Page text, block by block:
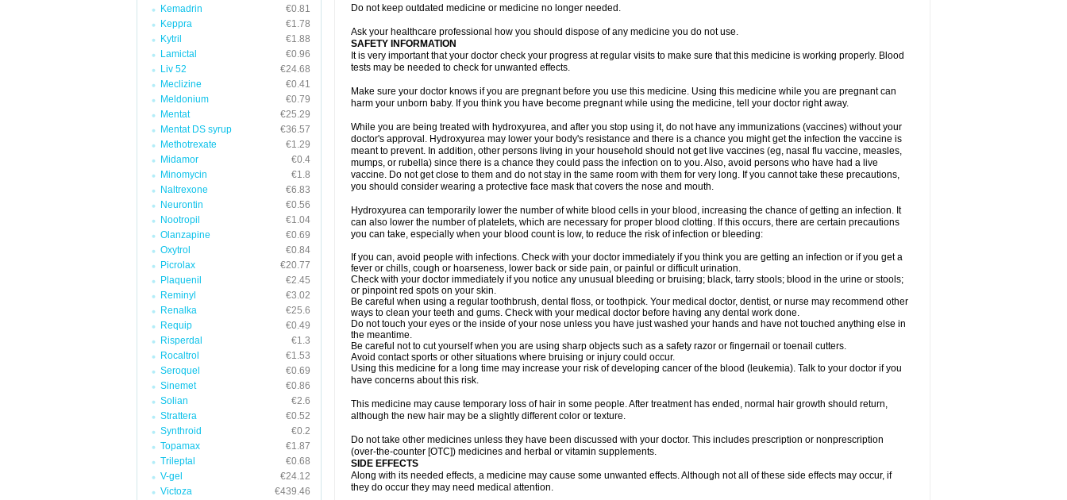
Kemadrin
€0.81
Keppra
€1.78
Kytril
€1.88
Lamictal
€0.96
Liv 52
€24.68
Meclizine
€0.41
Meldonium
€0.79
Mentat
€25.29
Mentat DS syrup
€36.57
Methotrexate
€1.29
Midamor
€0.4
Minomycin
€1.8
Naltrexone
€6.83
Neurontin
€0.56
Nootropil
€1.04
Olanzapine
€0.69
Oxytrol
€0.84
Picrolax
€20.77
Plaquenil
€2.45
Reminyl
€3.02
Renalka
€25.6
Requip
€0.49
Risperdal
€1.3
Rocaltrol
€1.53
Seroquel
€0.69
Sinemet
€0.86
Solian
€2.6
Strattera
€0.52
Synthroid
€0.2
Topamax
€1.87
Trileptal
€0.68
V-gel
€24.12
Victoza
€439.46
Do not keep outdated medicine or medicine no longer needed.
Ask your healthcare professional how you should dispose of any medicine you do not use.
SAFETY INFORMATION
It is very important that your doctor check your progress at regular visits to make sure that this medicine is working properly. Blood
tests may be needed to check for unwanted effects.
Make sure your doctor knows if you are pregnant before you use this medicine. Using this medicine while you are pregnant can
harm your unborn baby. If you think you have become pregnant while using the medicine, tell your doctor right away.
While you are being treated with hydroxyurea, and after you stop using it, do not have any immunizations (vaccines) without your
doctor's approval. Hydroxyurea may lower your body's resistance and there is a chance you might get the infection the vaccine is
meant to prevent. In addition, other persons living in your household should not get live vaccines (eg, nasal flu vaccine, measles,
mumps, or rubella) since there is a chance they could pass the infection on to you. Also, avoid persons who have had a live
vaccine. Do not get close to them and do not stay in the same room with them for very long. If you cannot take these precautions,
you should consider wearing a protective face mask that covers the nose and mouth.
Hydroxyurea can temporarily lower the number of white blood cells in your blood, increasing the chance of getting an infection. It
can also lower the number of platelets, which are necessary for proper blood clotting. If this occurs, there are certain precautions
you can take, especially when your blood count is low, to reduce the risk of infection or bleeding:
If you can, avoid people with infections. Check with your doctor immediately if you think you are getting an infection or if you get a
fever or chills, cough or hoarseness, lower back or side pain, or painful or difficult urination.
Check with your doctor immediately if you notice any unusual bleeding or bruising; black, tarry stools; blood in the urine or stools;
or pinpoint red spots on your skin.
Be careful when using a regular toothbrush, dental floss, or toothpick. Your medical doctor, dentist, or nurse may recommend other
ways to clean your teeth and gums. Check with your medical doctor before having any dental work done.
Do not touch your eyes or the inside of your nose unless you have just washed your hands and have not touched anything else in
the meantime.
Be careful not to cut yourself when you are using sharp objects such as a safety razor or fingernail or toenail cutters.
Avoid contact sports or other situations where bruising or injury could occur.
Using this medicine for a long time may increase your risk of developing cancer of the blood (leukemia). Talk to your doctor if you
have concerns about this risk.
This medicine may cause temporary loss of hair in some people. After treatment has ended, normal hair growth should return,
although the new hair may be a slightly different color or texture.
Do not take other medicines unless they have been discussed with your doctor. This includes prescription or nonprescription
(over-the-counter [OTC]) medicines and herbal or vitamin supplements.
SIDE EFFECTS
Along with its needed effects, a medicine may cause some unwanted effects. Although not all of these side effects may occur, if
they do occur they may need medical attention.